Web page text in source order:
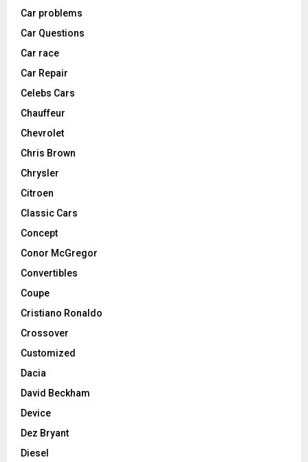
Car problems
Car Questions
Car race
Car Repair
Celebs Cars
Chauffeur
Chevrolet
Chris Brown
Chrysler
Citroen
Classic Cars
Concept
Conor McGregor
Convertibles
Coupe
Cristiano Ronaldo
Crossover
Customized
Dacia
David Beckham
Device
Dez Bryant
Diesel